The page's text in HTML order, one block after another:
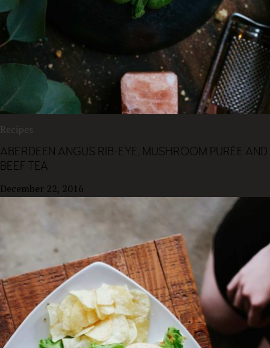
Recipes
ABERDEEN ANGUS RIB-EYE, MUSHROOM PURÉE AND
BEEF TEA
December 22, 2016